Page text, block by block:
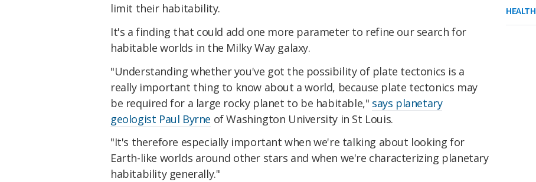
limit their habitability.
It's a finding that could add one more parameter to refine our search for
habitable worlds in the Milky Way galaxy.
"Understanding whether you've got the possibility of plate tectonics is a
really important thing to know about a world, because plate tectonics may
be required for a large rocky planet to be habitable," says planetary
geologist Paul Byrne of Washington University in St Louis.
"It's therefore especially important when we're talking about looking for
Earth-like worlds around other stars and when we're characterizing planetary
habitability generally."
HEALTH